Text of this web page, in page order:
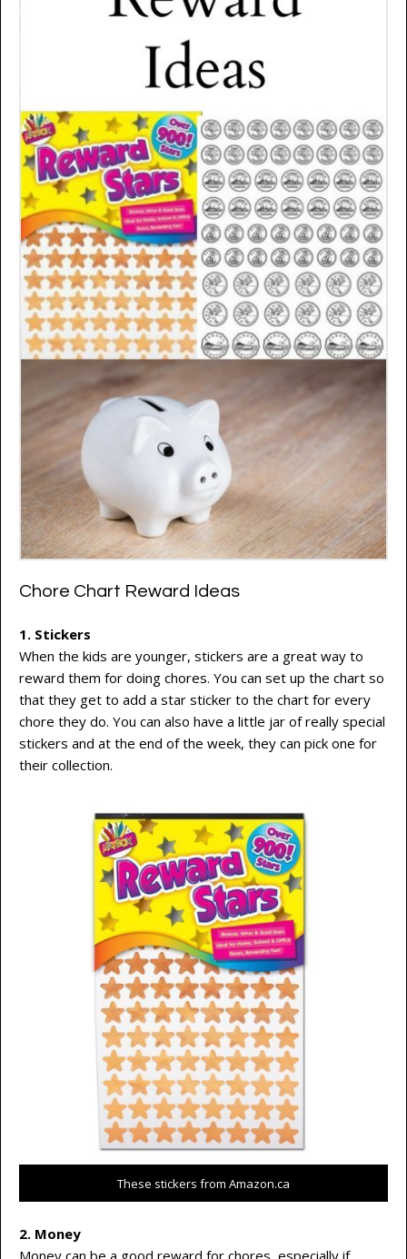
Chore Chart Reward Ideas
1. Stickers
When the kids are younger, stickers are a great way to
reward them for doing chores. You can set up the chart so
that they get to add a star sticker to the chart for every
chore they do. You can also have a little jar of really special
stickers and at the end of the week, they can pick one for
their collection.
These stickers from Amazon.ca
2. Money
Money can be a good reward for chores, especially if